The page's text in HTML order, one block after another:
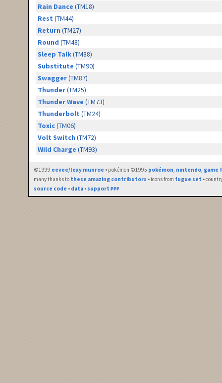
Rain Dance (TM18)
Rest (TM44)
Return (TM27)
Round (TM48)
Sleep Talk(TM88)
Substitute (TM90)
Swagger(TM87)
Thunder(TM25)
Thunder Wave (TM73)
Thunderbolt (TM24)
Toxic(TM06)
Volt Switch (TM72)
Wild Charge (TM93)
©1999 eevee/lexy munroe • pokémon ©1995 pokémon, nintendo, game
many thanks to these amazing contributors • icons from fugue set •
source code • data • support ₽₽₽